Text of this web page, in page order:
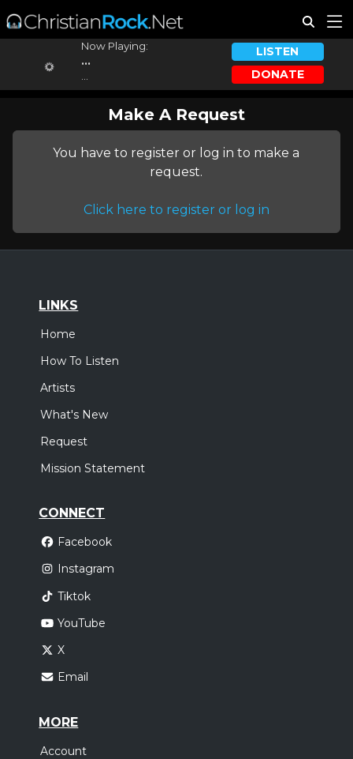
Now Playing:
...
LISTEN
DONATE
Make A Request
You have to register or log in to make a
request.
Click here to register or log in
LINKS
Home
How To Listen
Artists
What's New
Request
Mission Statement
CONNECT
Facebook
Instagram
Tiktok
YouTube
X
Email
MORE
Account